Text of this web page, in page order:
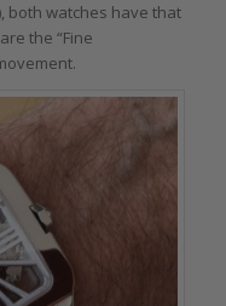
both watches have that
the “Fine